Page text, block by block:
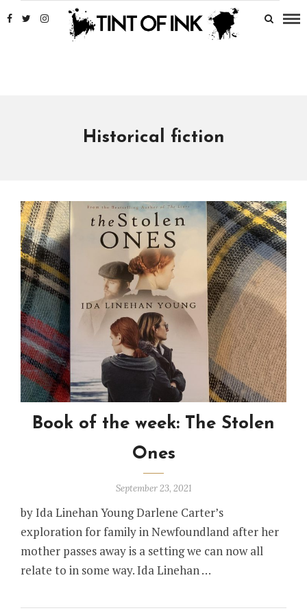
Historical fiction
Book of the week: The Stolen
Ones
September 23, 2021
by Ida Linehan Young Darlene Carter’s
exploration for family in Newfoundland after her
mother passes away is a setting we can now all
relate to in some way. Ida Linehan …